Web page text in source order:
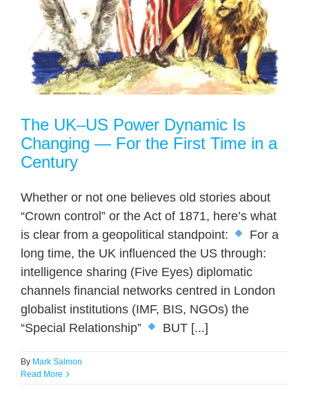
The UK–US Power Dynamic Is
Changing — For the First Time in a
Century
Whether or not one believes old stories about
“Crown control” or the Act of 1871, here’s what
is clear from a geopolitical standpoint:
For a
long time, the UK influenced the US through:
intelligence sharing (Five Eyes) diplomatic
channels financial networks centred in London
globalist institutions (IMF, BIS, NGOs) the
“Special Relationship”
BUT [...]
By Mark Salmon
Read More